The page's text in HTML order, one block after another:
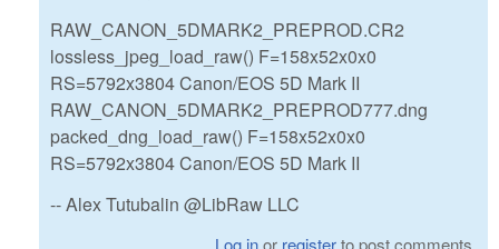
RAW_CANON_5DMARK2_PREPROD.CR2
lossless_jpeg_load_raw() F=158x52x0x0
RS=5792x3804 Canon/EOS 5D Mark II
RAW_CANON_5DMARK2_PREPROD777.dng
packed_dng_load_raw() F=158x52x0x0
RS=5792x3804 Canon/EOS 5D Mark II
-- Alex Tutubalin @LibRaw LLC
Log inor registerto post comments